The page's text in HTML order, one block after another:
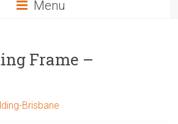
Menu
Frame –
Brisbane